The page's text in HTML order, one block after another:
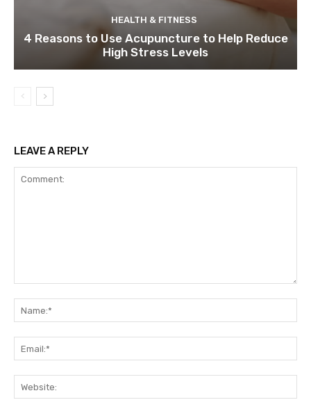
HEALTH & FITNESS
4 Reasons to Use Acupuncture to Help Reduce
High Stress Levels
LEAVE A REPLY